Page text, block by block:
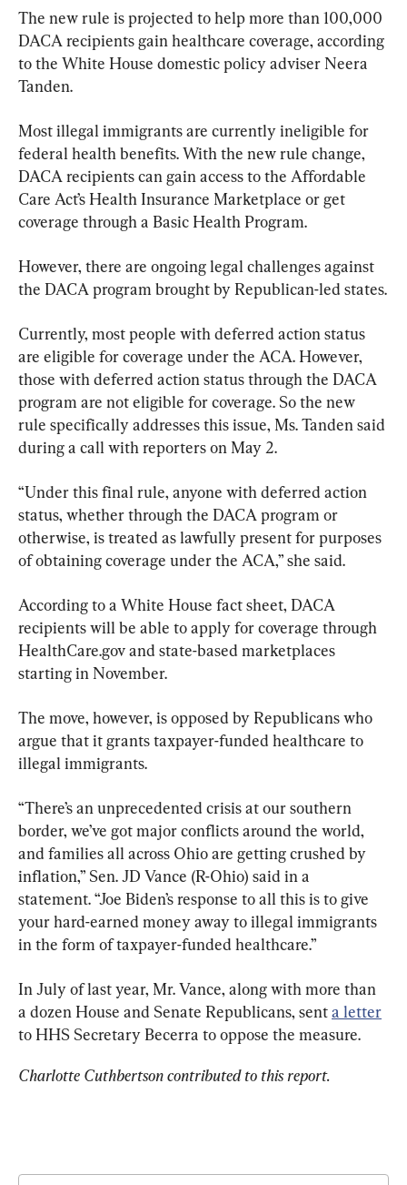
The new rule is projected to help more than 100,000
DACA recipients gain healthcare coverage, according
to the White House domestic policy adviser Neera
Tanden.
Most illegal immigrants are currently ineligible for
federal health benefits. With the new rule change,
DACA recipients can gain access to the Affordable
Care Act’s Health Insurance Marketplace or get
coverage through a Basic Health Program.
However, there are ongoing legal challenges against
the DACA program brought by Republican-led states.
Currently, most people with deferred action status
are eligible for coverage under the ACA. However,
those with deferred action status through the DACA
program are not eligible for coverage. So the new
rule specifically addresses this issue, Ms. Tanden said
during a call with reporters on May 2.
“Under this final rule, anyone with deferred action
status, whether through the DACA program or
otherwise, is treated as lawfully present for purposes
of obtaining coverage under the ACA,” she said.
According to a White House fact sheet, DACA
recipients will be able to apply for coverage through
HealthCare.gov and state-based marketplaces
starting in November.
The move, however, is opposed by Republicans who
argue that it grants taxpayer-funded healthcare to
illegal immigrants.
“There’s an unprecedented crisis at our southern
border, we’ve got major conflicts around the world,
and families all across Ohio are getting crushed by
inflation,” Sen. JD Vance (R-Ohio) said in a
statement. “Joe Biden’s response to all this is to give
your hard-earned money away to illegal immigrants
in the form of taxpayer-funded healthcare.”
In July of last year, Mr. Vance, along with more than
a dozen House and Senate Republicans, sent a letter
to HHS Secretary Becerra to oppose the measure.
Charlotte Cuthbertson contributed to this report.